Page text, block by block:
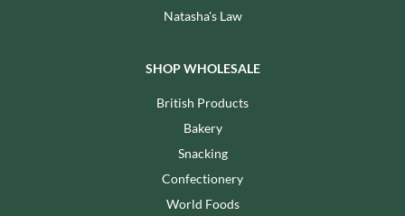
Natasha's Law
SHOP WHOLESALE
British Products
Bakery
Snacking
Confectionery
World Foods